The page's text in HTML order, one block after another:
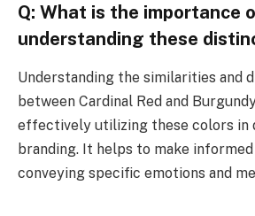
Q: What is the importance
understanding these
Understanding the similarities and
between Cardinal Red and
effectively utilizing these colors in
branding. It helps to make
conveying specific emotions and